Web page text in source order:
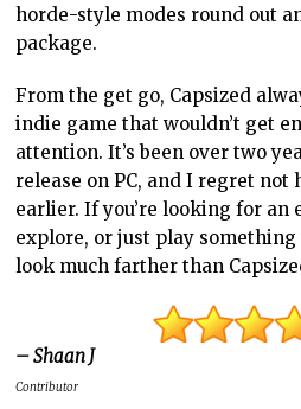
horde-style modes round out
package.
From the get go, Capsized
indie game that wouldn’t get
attention. It’s been over two
release on PC, and I regret
earlier. If you’re looking for an
explore, or just play something
look much farther than
– Shaan J
Contributor